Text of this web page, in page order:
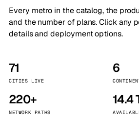
Every metro in the catalog, the
and the number of plans. Click any
details and deployment options.
71
CITIES LIVE
6
220+
NETWORK PATHS
14.4